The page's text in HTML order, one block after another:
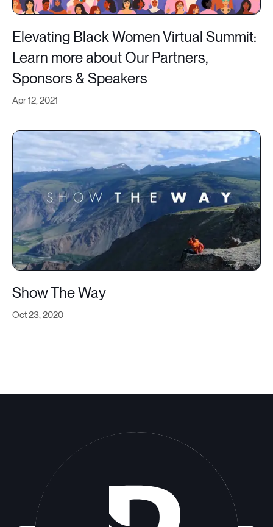
Apr 12, 2021
Elevating Black Women Virtual Summit:
Learn more about Our Partners,
Sponsors & Speakers
Oct 23, 2020
Show The Way